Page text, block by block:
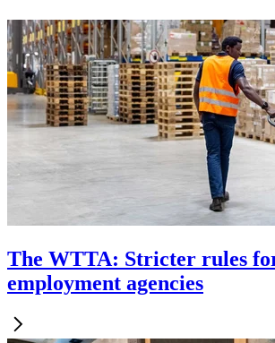
The WTTA: Stricter rules
employment agencies